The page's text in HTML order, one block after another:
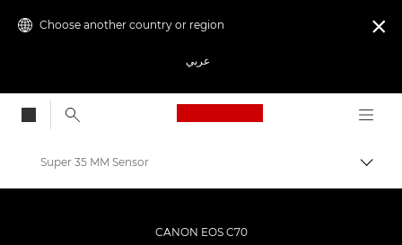
Choose another country or region
عربي

Canon Logo, back
Video Cameras & Camcorders
Super 35 MM Sensor
CANON EOS C70